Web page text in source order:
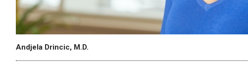
Andjela Drincic, M.D.